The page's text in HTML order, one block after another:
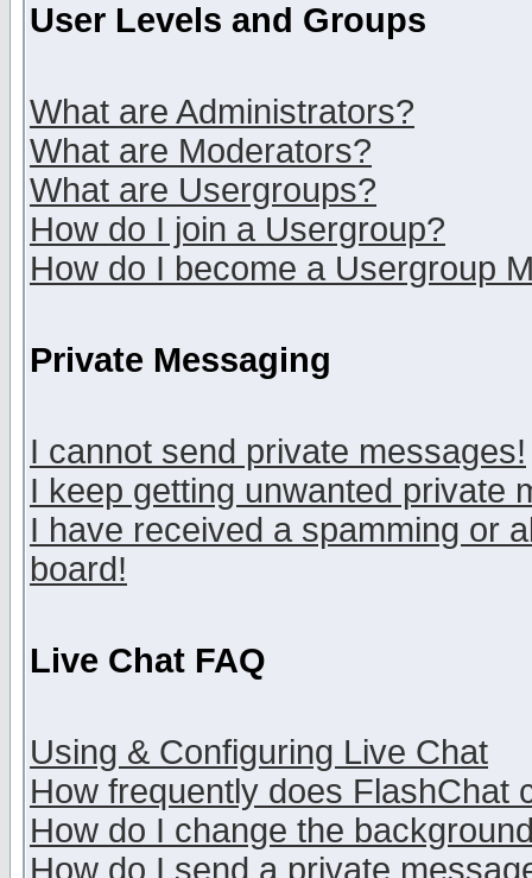
User Levels and Groups
What are Administrators?
What are Moderators?
What are Usergroups?
How do I join a Usergroup?
How do I become a Usergroup
Private Messaging
I cannot send private messages!
I keep getting unwanted private
I have received a spamming or
board!
Live Chat FAQ
Using & Configuring Live Chat
How frequently does FlashChat
How do I change the
How do I send a private